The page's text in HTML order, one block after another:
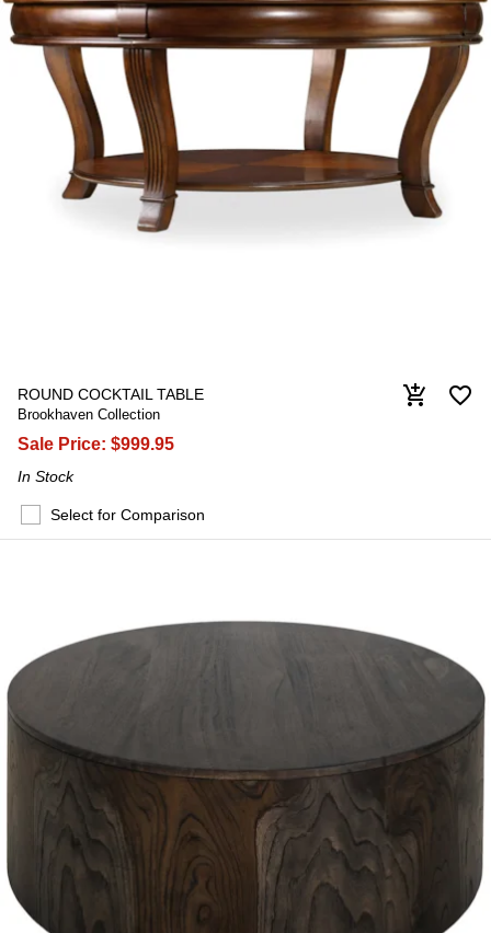
ROUND COCKTAIL TABLE
Brookhaven Collection
Sale Price: $999.95
In Stock
favorite_border
add_shopping_cart
Select for Comparison